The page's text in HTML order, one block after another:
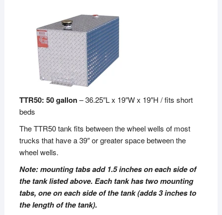
TTR50: 50 gallon– 36.25″L x 19″W x 19″H / fits short
beds
The TTR50 tank fits between the wheel wells of most
trucks that have a 39″ or greater space between the
wheel wells.
Note: mounting tabs add 1.5 inches on each side of
the tank listed above. Each tank has two mounting
tabs, one on each side of the tank (adds 3 inches to
the length of the tank).